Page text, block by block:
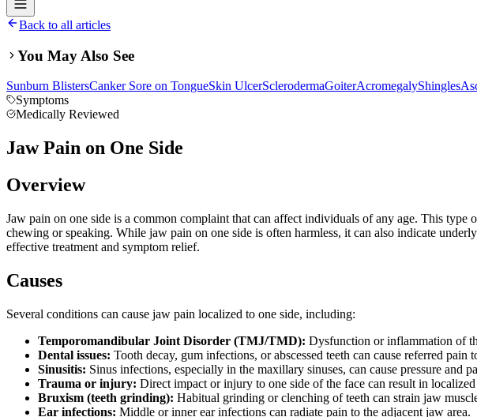
Back to all articles
You May Also See
Sunburn BlistersCanker Sore on TongueSkin UlcerSclerodermaGoiterAcromegalyShingles
Symptoms
Medically Reviewed
Jaw Pain on One Side
Overview
Jaw pain on one side is a common complaint that can affect individuals of any age. This
chewing or speaking. While jaw pain on one side is often harmless, it can also indicate
effective treatment and symptom relief.
Causes
Several conditions can cause jaw pain localized to one side, including:
Temporomandibular Joint Disorder (TMJ/TMD): Dysfunction or inflammation of
Dental issues: Tooth decay, gum infections, or abscessed teeth can cause referred pain
Sinusitis: Sinus infections, especially in the maxillary sinuses, can cause pressure and
Trauma or injury: Direct impact or injury to one side of the face can result in
Bruxism (teeth grinding): Habitual grinding or clenching of teeth can strain jaw
Ear infections: Middle or inner ear infections can radiate pain to the adjacent jaw area.